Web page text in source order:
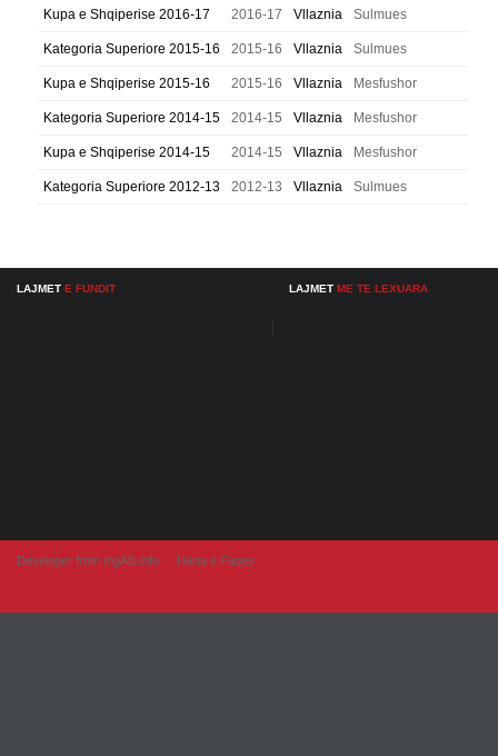
Kupa e Shqiperise 2016-17 2016-17 Vllaznia Sulmues
Kategoria Superiore 2015-16 2015-16 Vllaznia Sulmues
Kupa e Shqiperise 2015-16 2015-16 Vllaznia Mesfushor
Kategoria Superiore 2014-15 2014-15 Vllaznia Mesfushor
Kupa e Shqiperise 2014-15 2014-15 Vllaznia Mesfushor
Kategoria Superiore 2012-13 2012-13 Vllaznia Sulmues
LAJMET E FUNDIT LAJMET ME TE LEXUARA
Developer from IngAlb.info Harta e Faqes